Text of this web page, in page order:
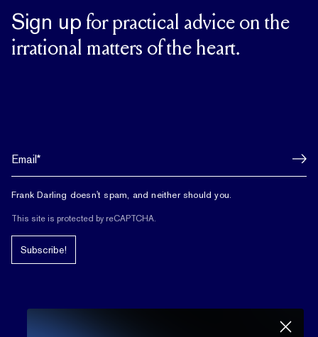
Sign up for practical advice on the
irrational matters of the heart.
Frank Darling doesn't spam, and neither should you.
This site is protected by reCAPTCHA.
Subscribe!